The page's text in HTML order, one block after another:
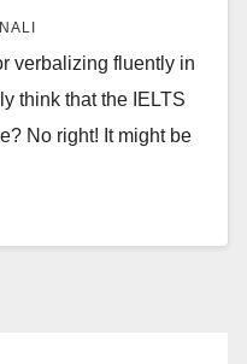
verbalizing fluently in
think that the IELTS
No right! It might be